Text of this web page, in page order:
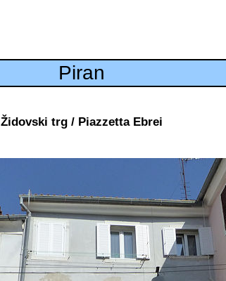
Piran
Židovski trg / Piazzetta Ebrei